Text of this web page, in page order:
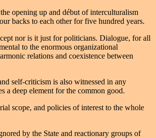
opening up and début of interculturalism
backs to each other for five hundred years.
nor is it just for politicians. Dialogue, for all
to the enormous organizational
relations and coexistence between
self-criticism is also witnessed in any
a deep element for the common good.
scope, and policies of interest to the whole
by the State and reactionary groups of